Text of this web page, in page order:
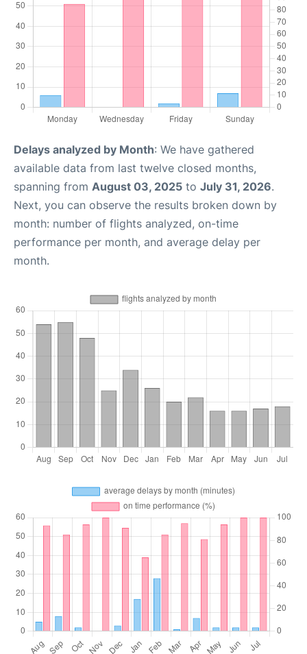
Delays analyzed by Month: We have gathered
available data from last twelve closed months,
spanning from August 03, 2025 to July 31, 2026.
Next, you can observe the results broken down by
month: number of flights analyzed, on-time
performance per month, and average delay per
month.